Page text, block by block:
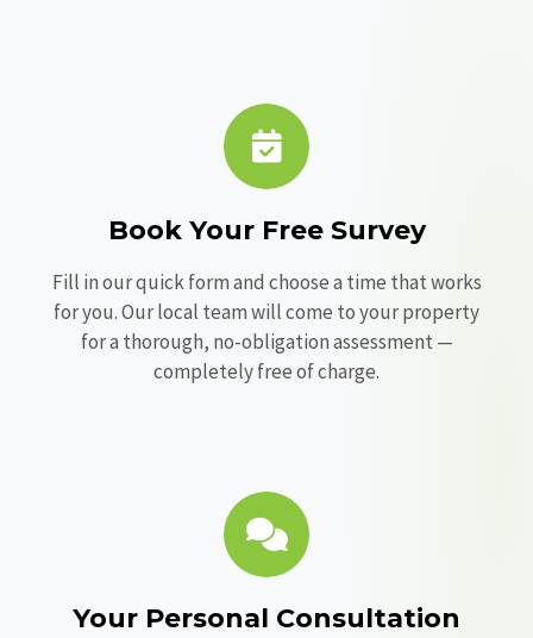
Book Your Free Survey
Fill in our quick form and choose a time that works
for you. Our local team will come to your property
for a thorough, no-obligation assessment —
completely free of charge.
Your Personal Consultation